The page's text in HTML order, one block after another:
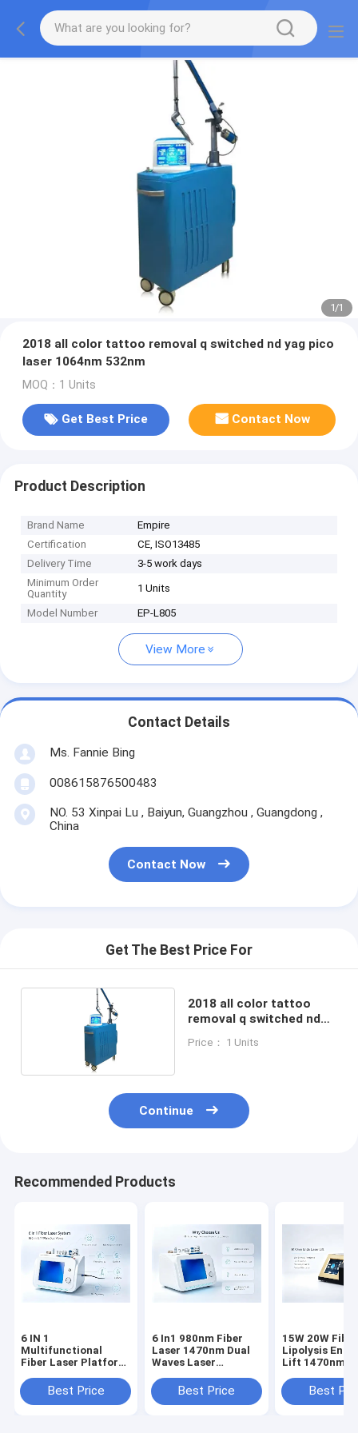
1/1
2018 all color tattoo removal q switched nd yag pico
laser 1064nm 532nm
MOQ：1 Units
Get Best Price Contact Now
Product Description
Brand Name
Empire
Certification
CE, ISO13485
Delivery Time
3-5 work days
Minimum Order
Quantity
1 Units
Model Number EP-L805
View More
Contact Details
Ms. Fannie Bing
008615876500483
NO. 53 Xinpai Lu , Baiyun, Guangzhou , Guangdong ,
China
Contact Now
Get The Best Price For
2018 all color tattoo
removal q switched nd
532nm
Price： 1 Units
Continue
Recommended Products
6 IN 1
Multifunctional
Fiber Laser Platform
Fat Melting,
Vascular Removal,
Best Price
6 In1 980nm Fiber
Laser 1470nm Dual
Waves Laser
Treatment Skin
Rejuvenation Device
Best Price
15W 20W Fiber Laser
Lipolysis Endo
Lift 1470nm
Slimming
certified for
Best